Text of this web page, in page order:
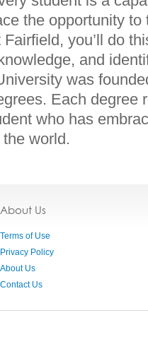
the opportunity to
you’ll do
and
was
Each degree
who has
world.
About Us
Terms of Use
Privacy Policy
About Us
Contact Us